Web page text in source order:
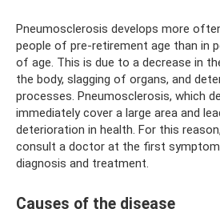
Pneumosclerosis develops more
people of pre-retirement age than in
of age. This is due to a decrease in
the body, slagging of organs, and
processes. Pneumosclerosis, which
immediately cover a large area and
deterioration in health. For this
consult a doctor at the first
diagnosis and treatment.
Causes of the disease